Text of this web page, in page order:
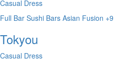
Casual Dress
Full Bar Sushi Bars Asian Fusion +9
Tokyou
Casual Dress